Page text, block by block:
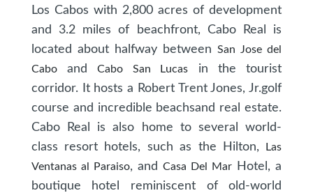
Los Cabos with 2,800 acres of development
and 3.2 miles of beachfront, Cabo Real is
located about halfway betweenSan Jose del
CaboandCabo San Lucas in the tourist
corridor. It hosts a Robert Trent Jones, Jr.golf
course and incredible beachsand real estate.
Cabo Real is also home to several world-
class resort hotels, such as the Hilton,
Las
Ventanas al Paraiso, andCasa Del Mar Hotel, a
boutique hotel reminiscent of old-world